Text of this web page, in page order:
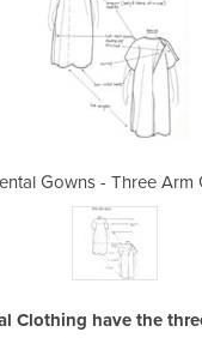
Gowns - Three Arm
Clothing have the